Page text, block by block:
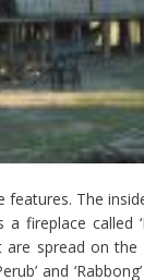
features. The
fireplace called
spread on
and